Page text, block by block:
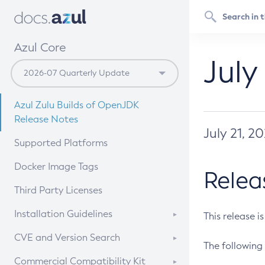
Azul Core
Azul Zulu Builds of OpenJDK
Release Notes
Supported Platforms
Docker Image Tags
Third Party Licenses
Installation Guidelines
Supported (Zulu SA) on Linux
CVE and Version Search
CVE Search Tool
Commercial Compatibility Kit
July 21,
This release
The following